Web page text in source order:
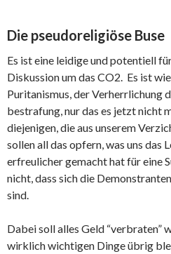
Die pseudoreligiöse Buse
Es ist eine leidige und potentiell
Diskussion um das CO2. Es ist
Puritanismus, der Verherrlichung
bestrafung, nur das es jetzt nicht
diejenigen, die aus unserem
sollen all das opfern, was uns das
erfreulicher gemacht hat für eine
nicht, dass sich die
sind.
Dabei soll alles Geld “verbraten”
wirklich wichtigen Dinge übrig